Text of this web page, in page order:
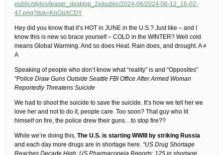
public/styles/teaser_desktop_2x/public/2024-06/2024-06-12_16-02-
47.png?itok=KnOqXCDY
Hey did you know that it’s HOT in JUNE in the U.S.? Just like – and I
know this is new so brace yourself – COLD in the WINTER? Well cold
means Global Warming. And so does Heat. Rain does, and drought. A ≠
A
Speaking of people who don’t know what “reality” is and “Opposites”
“Police Draw Guns Outside Seattle FBI Office After Armed Woman
Reportedly Threatens Suicide
We had to shoot the suicide to save the suicide. It’s how we tell her we
love her and not to do it, people care. Too soon? That guy who lit
himself on fire, the police drew their guns…to stop fire??
While we’re doing this, The U.S. is starting WWIII by striking Russia
and each day more drugs are in shortage here. “US Drug Shortage